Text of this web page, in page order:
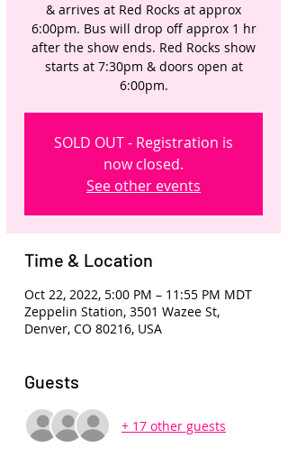
& arrives at Red Rocks at approx
6:00pm. Bus will drop off approx 1 hr
after the show ends. Red Rocks show
starts at 7:30pm & doors open at
6:00pm.
SOLD OUT - Registration is
now closed.
See other events
Time & Location
Oct 22, 2022, 5:00 PM – 11:55 PM MDT
Zeppelin Station, 3501 Wazee St,
Denver, CO 80216, USA
Guests
+ 17 other guests